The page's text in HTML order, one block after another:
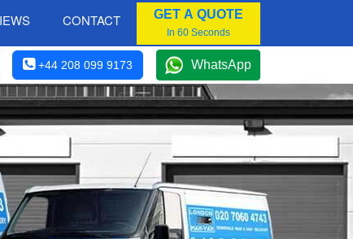
CONTACT GET A QUOTE
In 60 Seconds
+44 208 099 9173 WhatsApp